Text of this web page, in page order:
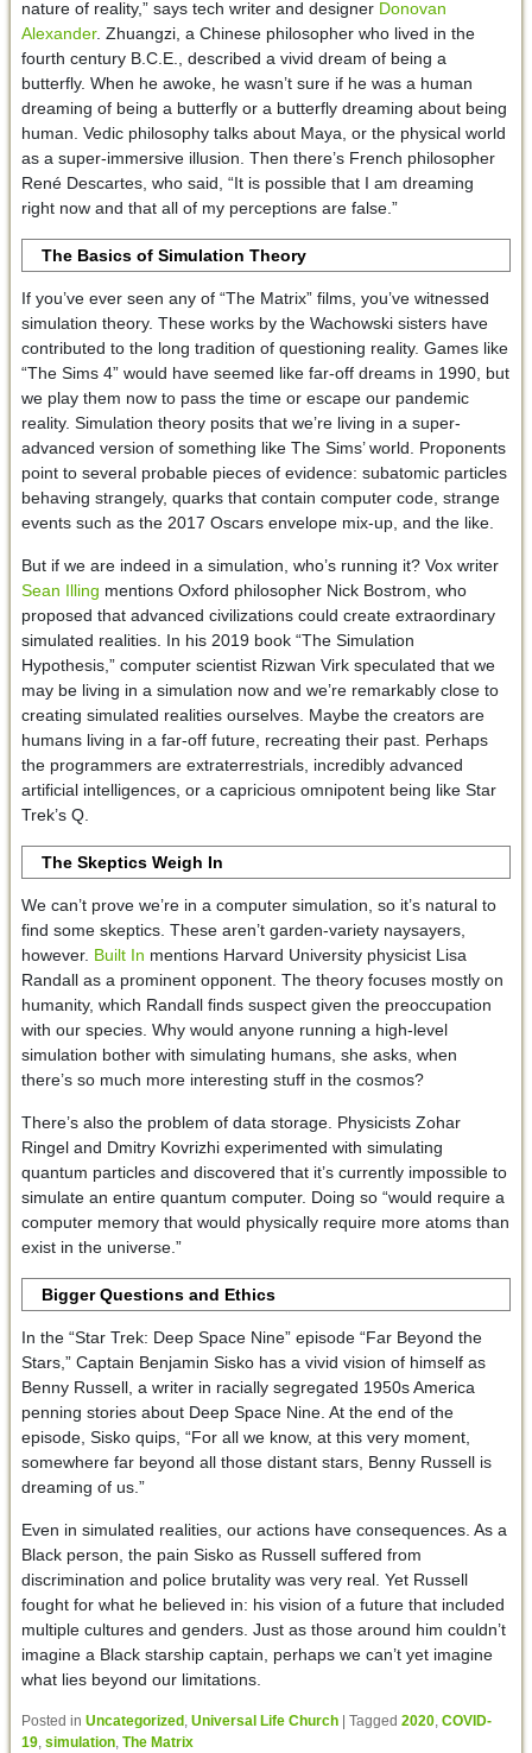
nature of reality,” says tech writer and designer Donovan
Alexander. Zhuangzi, a Chinese philosopher who lived in the
fourth century B.C.E., described a vivid dream of being a
butterfly. When he awoke, he wasn’t sure if he was a human
dreaming of being a butterfly or a butterfly dreaming about being
human. Vedic philosophy talks about Maya, or the physical world
as a super-immersive illusion. Then there’s French philosopher
René Descartes, who said, “It is possible that I am dreaming
right now and that all of my perceptions are false.”
The Basics of Simulation Theory
If you’ve ever seen any of “The Matrix” films, you’ve witnessed
simulation theory. These works by the Wachowski sisters have
contributed to the long tradition of questioning reality. Games like
“The Sims 4” would have seemed like far-off dreams in 1990, but
we play them now to pass the time or escape our pandemic
reality. Simulation theory posits that we’re living in a super-
advanced version of something like The Sims’ world. Proponents
point to several probable pieces of evidence: subatomic particles
behaving strangely, quarks that contain computer code, strange
events such as the 2017 Oscars envelope mix-up, and the like.
But if we are indeed in a simulation, who’s running it? Vox writer
Sean Illing mentions Oxford philosopher Nick Bostrom, who
proposed that advanced civilizations could create extraordinary
simulated realities. In his 2019 book “The Simulation
Hypothesis,” computer scientist Rizwan Virk speculated that we
may be living in a simulation now and we’re remarkably close to
creating simulated realities ourselves. Maybe the creators are
humans living in a far-off future, recreating their past. Perhaps
the programmers are extraterrestrials, incredibly advanced
artificial intelligences, or a capricious omnipotent being like Star
Trek’s Q.
The Skeptics Weigh In
We can’t prove we’re in a computer simulation, so it’s natural to
find some skeptics. These aren’t garden-variety naysayers,
however. Built In mentions Harvard University physicist Lisa
Randall as a prominent opponent. The theory focuses mostly on
humanity, which Randall finds suspect given the preoccupation
with our species. Why would anyone running a high-level
simulation bother with simulating humans, she asks, when
there’s so much more interesting stuff in the cosmos?
There’s also the problem of data storage. Physicists Zohar
Ringel and Dmitry Kovrizhi experimented with simulating
quantum particles and discovered that it’s currently impossible to
simulate an entire quantum computer. Doing so “would require a
computer memory that would physically require more atoms than
exist in the universe.”
Bigger Questions and Ethics
In the “Star Trek: Deep Space Nine” episode “Far Beyond the
Stars,” Captain Benjamin Sisko has a vivid vision of himself as
Benny Russell, a writer in racially segregated 1950s America
penning stories about Deep Space Nine. At the end of the
episode, Sisko quips, “For all we know, at this very moment,
somewhere far beyond all those distant stars, Benny Russell is
dreaming of us.”
Even in simulated realities, our actions have consequences. As a
Black person, the pain Sisko as Russell suffered from
discrimination and police brutality was very real. Yet Russell
fought for what he believed in: his vision of a future that included
multiple cultures and genders. Just as those around him couldn’t
imagine a Black starship captain, perhaps we can’t yet imagine
what lies beyond our limitations.
Posted in Uncategorized , Universal Life Church Tagged 2020, COVID-
19, simulation, The Matrix